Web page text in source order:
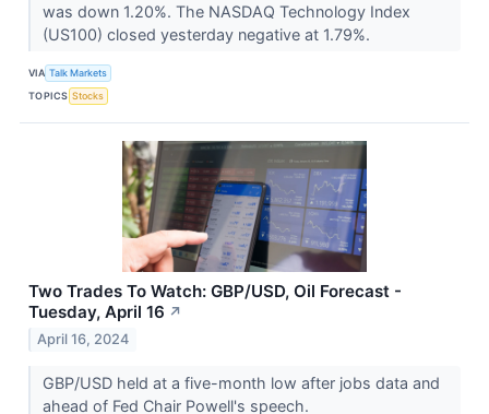
was down 1.20%. The NASDAQ Technology Index
(US100) closed yesterday negative at 1.79%.
VIA Talk Markets
TOPICS Stocks
Two Trades To Watch: GBP/USD, Oil Forecast -
Tuesday, April 16 ↗
April 16, 2024
GBP/USD held at a five-month low after jobs data and
ahead of Fed Chair Powell's speech.